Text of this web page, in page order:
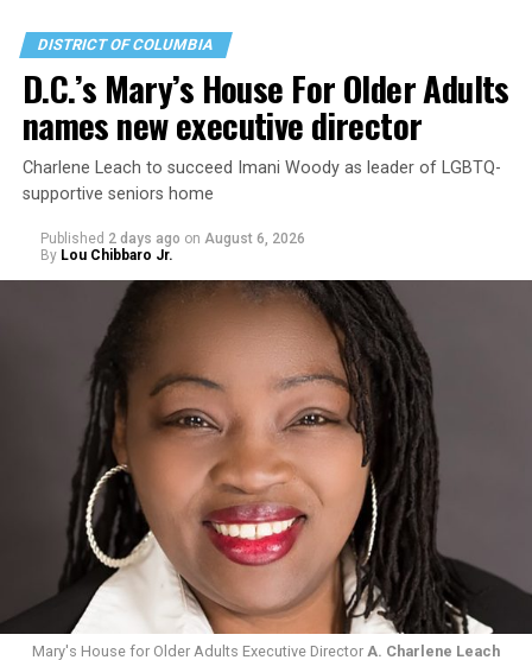
DISTRICT OF COLUMBIA
D.C.’s Mary’s House For Older Adults
names new executive director
Charlene Leach to succeed Imani Woody as leader of LGBTQ-
supportive seniors home
Published 2 days ago on August 6, 2026
By Lou Chibbaro Jr.
Mary's House for Older Adults Executive Director A. Charlene Leach